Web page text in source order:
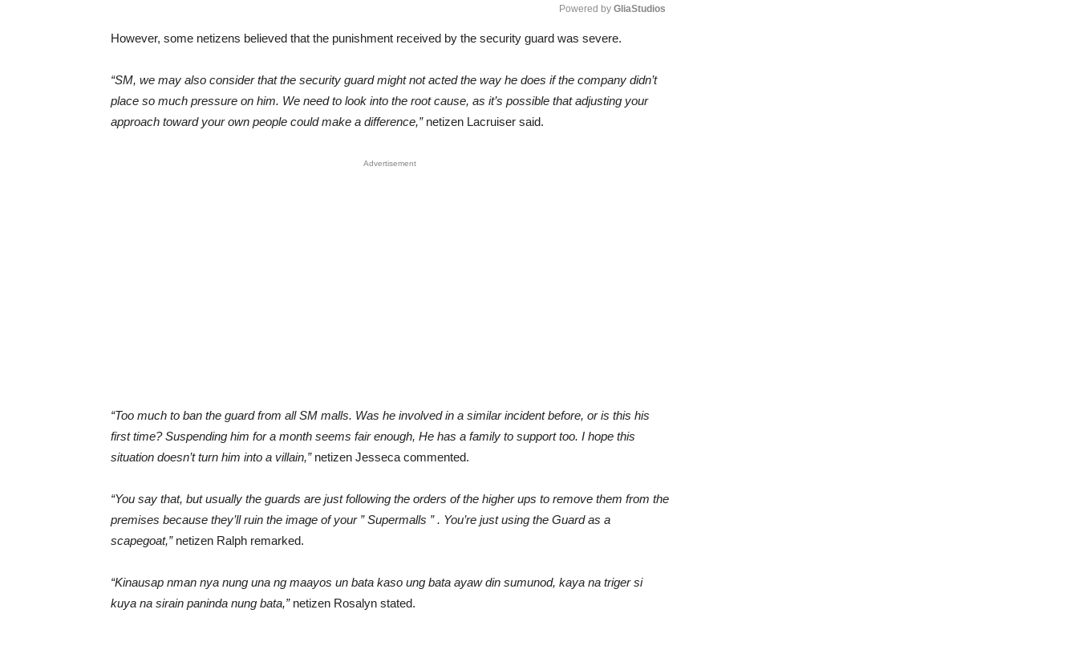
Powered by GliaStudios
However, some netizens believed that the punishment received by the security guard was severe.
“SM, we may also consider that the security guard might not acted the way he does if the company didn’t
place so much pressure on him. We need to look into the root cause, as it’s possible that adjusting your
approach toward your own people could make a difference,”netizen Lacruiser said.
Advertisement
“Too much to ban the guard from all SM malls. Was he involved in a similar incident before, or is this his
first time? Suspending him for a month seems fair enough, He has a family to support too. I hope this
situation doesn’t turn him into a villain,”netizen Jesseca commented.
“You say that, but usually the guards are just following the orders of the higher ups to remove them from the
premises because they’ll ruin the image of your ” Supermalls ” . You’re just using the Guard as a
scapegoat,”netizen Ralph remarked.
“Kinausap nman nya nung una ng maayos un bata kaso ung bata ayaw din sumunod, kaya na triger si
kuya na sirain paninda nung bata,”netizen Rosalyn stated.